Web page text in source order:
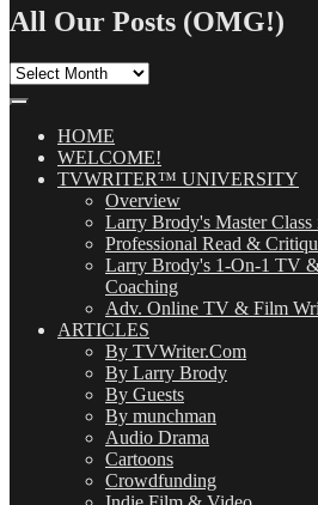
All Our Posts (OMG!)
All
(OMG!)HOME
WELCOME!
TVWRITER™ UNIVERSITY
Overview
Larry Brody's Master
Professional Read &
Larry Brody's 1-On-1 TV
Coaching
Adv. Online TV & Film
ARTICLES
By TVWriter.Com
By Larry Brody
By Guests
By munchman
Audio Drama
Cartoons
Crowdfunding